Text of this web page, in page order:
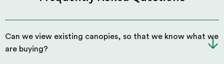
Can we view existing canopies, so that we know what we
are buying?